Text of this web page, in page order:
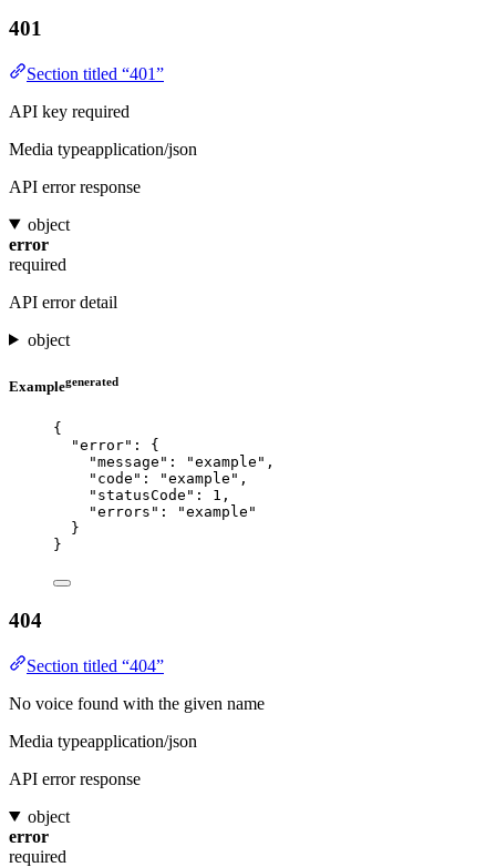
401
Section titled “401”
API key required
Media typeapplication/json
API error response
object
error
required
API error detail
object
Examplegenerated
{
"error" : {
"message" : "example " ,
"code" : "example " ,
"statusCode" : 1 ,
"errors" : "example "
}
}
404
Section titled “404”
No voice found with the given name
Media typeapplication/json
API error response
object
error
required